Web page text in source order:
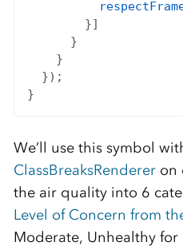
        }]
      }
    }
  });
We’ll use this symbol
ClassBreaksRendereron
the air quality into 6
Level of Concern from
Moderate, Unhealthy for